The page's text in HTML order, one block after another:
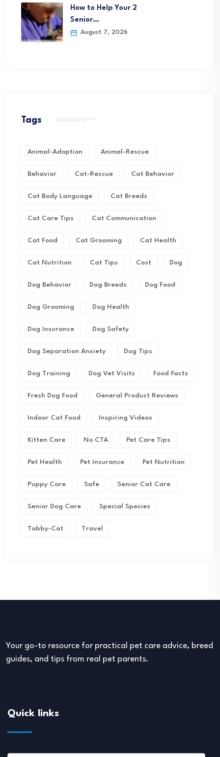
How to Help Your 2
Senior…
August 7, 2026
Tags
Animal-Adoption Animal-Rescue
Behavior Cat-Rescue Cat Behavior
Cat Body Language Cat Breeds
Cat Care Tips Cat Communication
Cat Food Cat Grooming Cat Health
Cat Nutrition Cat Tips Cost Dog
Dog Behavior Dog Breeds Dog Food
Dog Grooming Dog Health
Dog Insurance Dog Safety
Dog Separation Anxiety Dog Tips
Dog Training Dog Vet Visits Food Facts
Fresh Dog Food General Product Reviews
Indoor Cat Food Inspiring Videos
Kitten Care No CTA Pet Care Tips
Pet Health Pet Insurance Pet Nutrition
Puppy Care Safe Senior Cat Care
Senior Dog Care Special Species
Tabby-Cat Travel
Your go-to resource for practical pet care advice, breed
guides, and tips from real pet parents.
Quick links